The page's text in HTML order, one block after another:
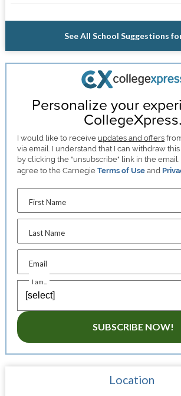
See All School Suggestions
Personalize your
CollegeXpress.
I would like to receive updates and offers
via email. I understand that I can withdraw
by clicking the "unsubscribe" link in the email.
agree to the CarnegieTerms of Use and
First Name
Last Name
Email
I am...
SUBSCRIBE NOW!
Location